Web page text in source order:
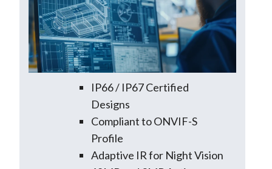
IP66 / IP67 Certified
Designs
Compliant to ONVIF-S
Profile
Adaptive IR for Night Vision